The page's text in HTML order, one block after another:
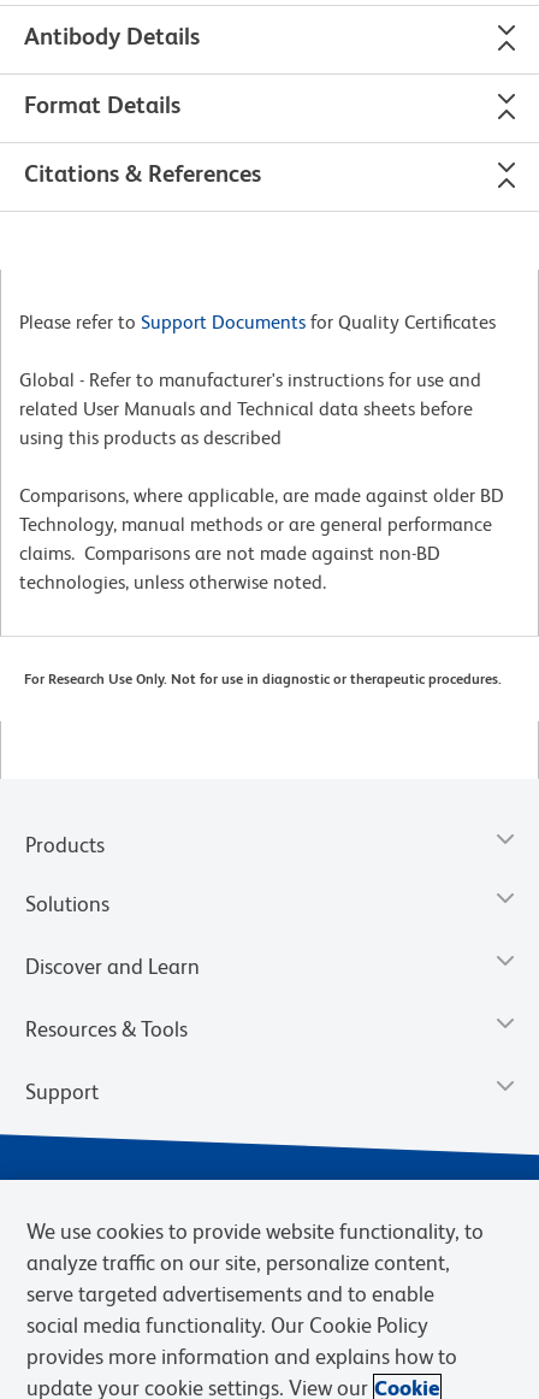
Antibody Details
Format Details
Citations & References
Please refer to Support Documents for Quality Certificates
Global - Refer to manufacturer's instructions for use and
related User Manuals and Technical data sheets before
using this products as described
Comparisons, where applicable, are made against older BD
Technology, manual methods or are general performance
claims. Comparisons are not made against non-BD
technologies, unless otherwise noted.
For Research Use Only. Not for use in diagnostic or therapeutic procedures.
Products
Solutions
Discover and Learn
Resources & Tools
Support
Privacy Notice Terms of Sale
Cookies Settings
We use cookies to provide website functionality, to
analyze traffic on our site, personalize content,
serve targeted advertisements and to enable
social media functionality. Our Cookie Policy
provides more information and explains how to
update your cookie settings. View our Cookie